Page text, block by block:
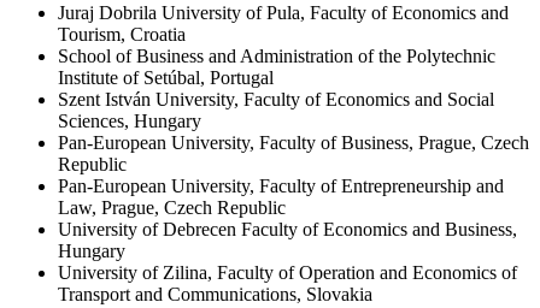
Juraj Dobrila University of Pula, Faculty of Economics and
Tourism, Croatia
School of Business and Administration of the Polytechnic
Institute of Setúbal, Portugal
Szent István University, Faculty of Economics and Social
Sciences, Hungary
Pan-European University, Faculty of Business, Prague, Czech
Republic
Pan-European University, Faculty of Entrepreneurship and
Law, Prague, Czech Republic
University of Debrecen Faculty of Economics and Business,
Hungary
University of Zilina, Faculty of Operation and Economics of
Transport and Communications, Slovakia